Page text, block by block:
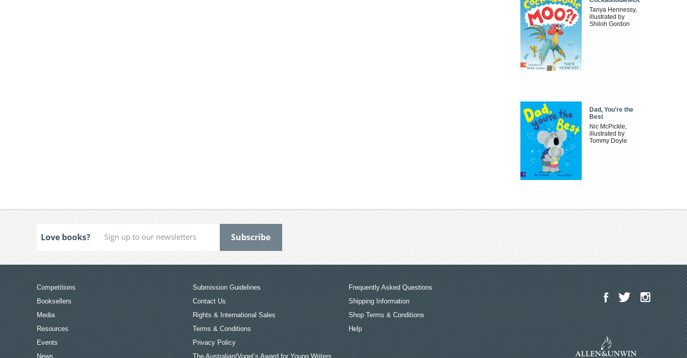
Tanya Hennessy,
illustrated by
Shiloh Gordon
Dad, You're the
Best
Nic McPickle,
illustrated by
Tommy Doyle
Love books?
Competitions
Booksellers
Media
Resources
Events
News
Submission Guidelines
Contact Us
Rights & International Sales
Terms & Conditions
Privacy Policy
The Australian/Vogel’s Award for Young Writers
Frequently Asked Questions
Shipping Information
Shop Terms & Conditions
Help